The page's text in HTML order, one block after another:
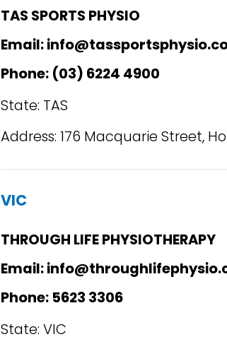
TAS SPORTS PHYSIO
Email:
Phone: (03) 6224 4900
State: TAS
Address: 176 Macquarie Street,
VIC
THROUGH LIFE PHYSIOTHERAPY
Email:
Phone: 5623 3306
State: VIC